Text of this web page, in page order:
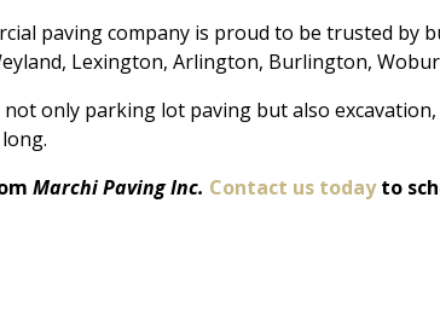
paving company is proud to be trusted by
Lexington, Arlington, Burlington,
only parking lot paving but also
Marchi Paving Inc. Contact us todayto